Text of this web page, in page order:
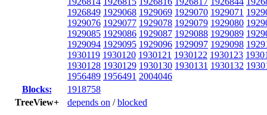
1926849 1929068 1929069 1929070 1929071
1929076 1929077 1929078 1929079 1929080
1929085 1929086 1929087 1929088 1929089
1929094 1929095 1929096 1929097 1929098
1930119 1930120 1930121 1930122 1930123
1930128 1930129 1930130 1930131 1930132
1956489 1956491 2004046
Blocks:
1918758
TreeView+
depends on /blocked